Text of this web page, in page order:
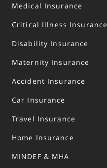
Medical Insurance
Critical Illness Insurance
Disability Insurance
Maternity Insurance
Accident Insurance
Car Insurance
Travel Insurance
Home Insurance
MINDEF & MHA